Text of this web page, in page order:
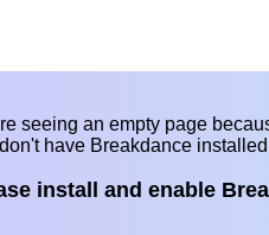
seeing an empty page
have Breakdance
install and enable